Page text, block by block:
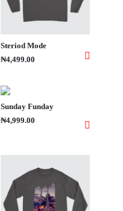
Steriod Mode
₦4,499.00
Sunday Funday
₦4,999.00